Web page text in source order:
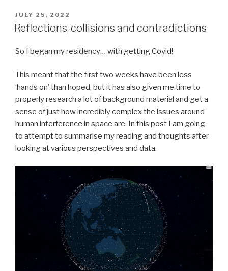
POSTED
ON
JULY 25, 2022
Reflections, collisions and contradictions
So I began my residency… with getting Covid!
This meant that the first two weeks have been less
‘hands on’ than hoped, but it has also given me time to
properly research a lot of background material and get a
sense of just how incredibly complex the issues around
human interference in space are. In this post I am going
to attempt to summarise my reading and thoughts after
looking at various perspectives and data.